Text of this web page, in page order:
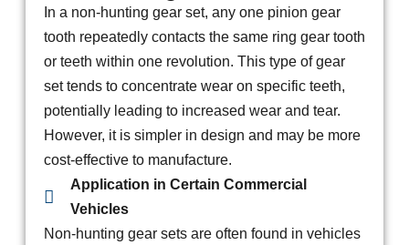
In a non-hunting gear set, any one pinion gear
tooth repeatedly contacts the same ring gear tooth
or teeth within one revolution. This type of gear
set tends to concentrate wear on specific teeth,
potentially leading to increased wear and tear.
However, it is simpler in design and may be more
cost-effective to manufacture.
Application in Certain Commercial
Vehicles
Non-hunting gear sets are often found in vehicles